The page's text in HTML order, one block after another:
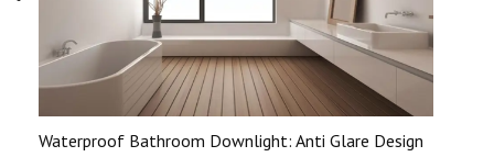
Waterproof Bathroom Downlight: Anti Glare Design